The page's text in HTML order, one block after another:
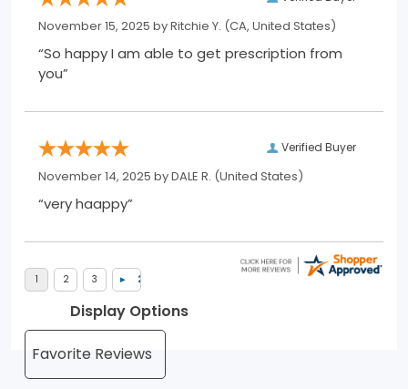
November 15, 2025 byRitchie Y. (CA, United States)
“So happy I am able to get prescription from
you”
Verified Buyer
November 14, 2025 byDALE R. (United States)
“very haappy”
Display Options